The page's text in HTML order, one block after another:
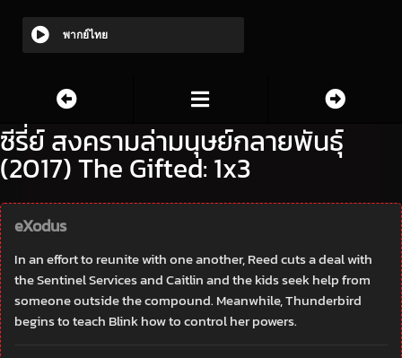
พากย์ไทย
ซีรี่ย์ สงครามล่ามนุษย์กลายพันธุ์
(2017) The Gifted: 1x3
eXodus
In an effort to reunite with one another, Reed cuts a deal with
the Sentinel Services and Caitlin and the kids seek help from
someone outside the compound. Meanwhile, Thunderbird
begins to teach Blink how to control her powers.